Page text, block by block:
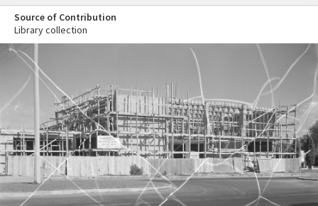
Source of Contribution
Library collection